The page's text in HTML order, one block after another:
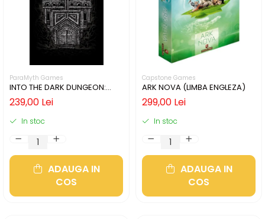
ParaMyth Games
INTO THE DARK DUNGEON:
SILVER MINE (LIMBA ENGLEZA)
239,00 Lei
In stoc
ADAUGA IN
COS
Capstone Games
ARK NOVA (LIMBA ENGLEZA)
299,00 Lei
In stoc
ADAUGA IN
COS